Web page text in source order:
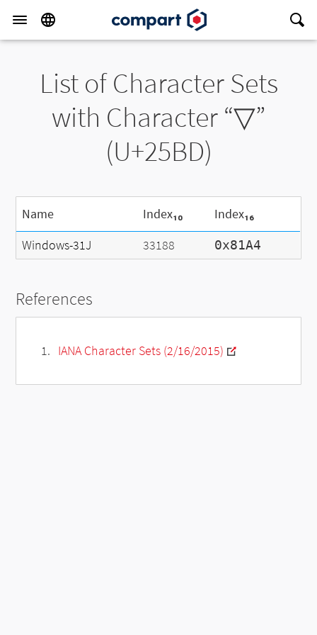
List of Character Sets
with Character “▽”
(U+25BD)
Name Index₁₀
Index₁₆
Windows-31J
33188 0x81A4
References
IANA Character Sets (2/16/2015)